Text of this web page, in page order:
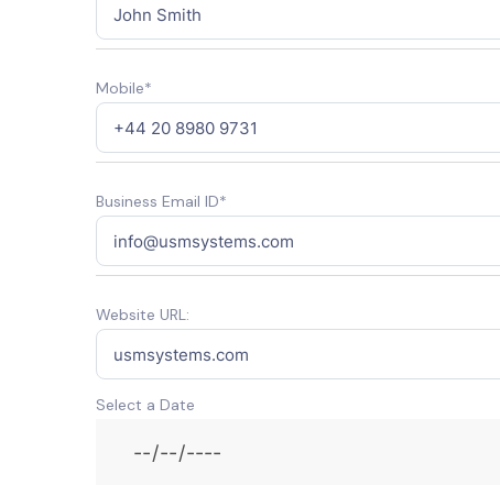
Mobile*
Business Email ID*
Website URL:
Select a Date